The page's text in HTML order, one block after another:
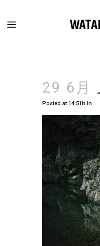
29 6月
Posted at 14:51h in